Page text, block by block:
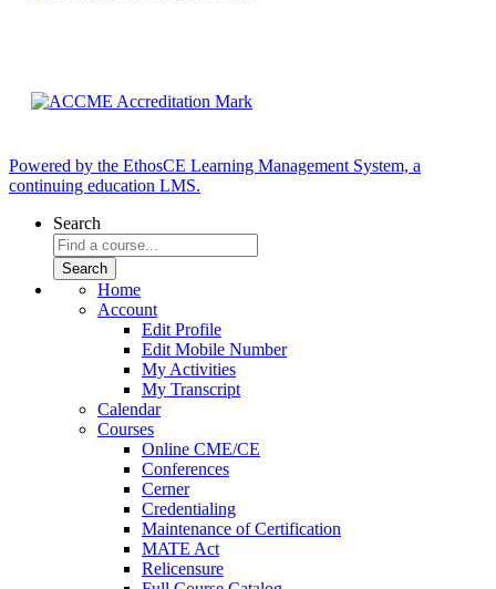
Powered by the EthosCE Learning Management System, a
continuing education LMS.
Search
Home
Account
Edit Profile
Edit Mobile Number
My Activities
My Transcript
Calendar
Courses
Online CME/CE
Conferences
Cerner
Credentialing
Maintenance of Certification
MATE Act
Relicensure